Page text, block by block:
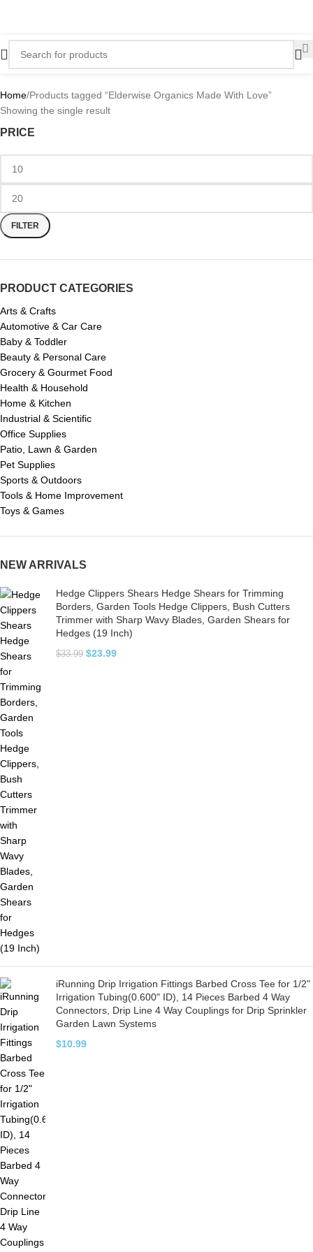
Home Products tagged “Elderwise Organics Made With Love”
Showing the single result
PRICE
FILTER
PRODUCT CATEGORIES
Arts & Crafts
Automotive & Car Care
Baby & Toddler
Beauty & Personal Care
Grocery & Gourmet Food
Health & Household
Home & Kitchen
Industrial & Scientific
Office Supplies
Patio, Lawn & Garden
Pet Supplies
Sports & Outdoors
Tools & Home Improvement
Toys & Games
NEW ARRIVALS
Hedge Clippers Shears Hedge Shears for Trimming
Borders, Garden Tools Hedge Clippers, Bush Cutters
Trimmer with Sharp Wavy Blades, Garden Shears for
Hedges (19 Inch)
$33.99 $23.99
iRunning Drip Irrigation Fittings Barbed Cross Tee for 1/2"
Irrigation Tubing(0.600" ID), 14 Pieces Barbed 4 Way
Connectors, Drip Line 4 Way Couplings for Drip Sprinkler
Garden Lawn Systems
$10.99